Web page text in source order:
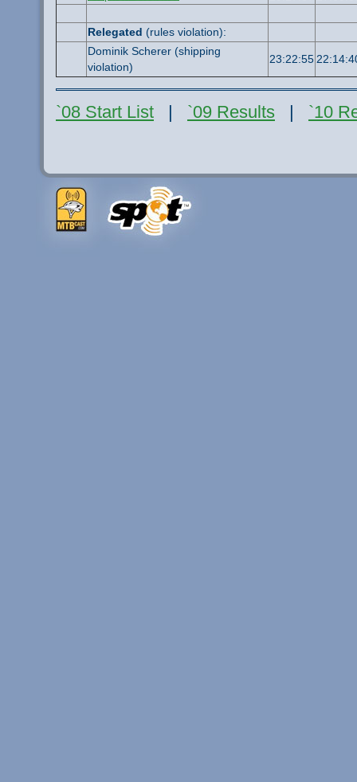
Relegated (rules violation):
Dominik Scherer (shipping
violation)
23:22:55
`08 Start List | `09 Results | `10